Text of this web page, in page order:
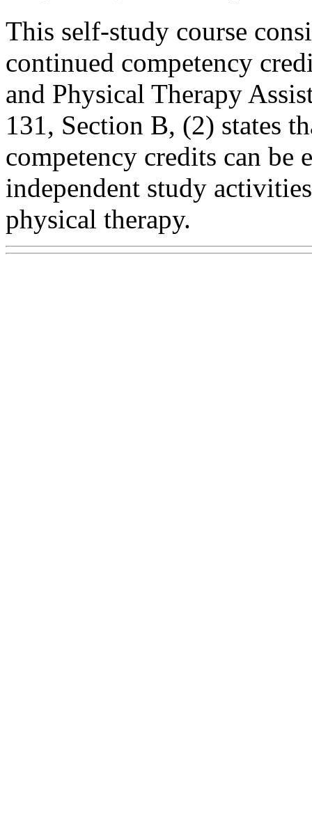
This self-study course
continued competency
and Physical Therapy
131, Section B, (2) states
competency credits can be
independent study
physical therapy.